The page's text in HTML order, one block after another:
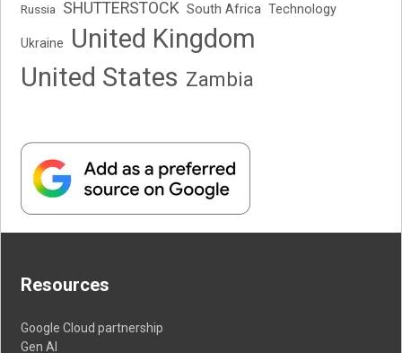
Russia SHUTTERSTOCK South Africa Technology
Ukraine
United Kingdom
United States Zambia
Resources
Google Cloud partnership
Gen AI